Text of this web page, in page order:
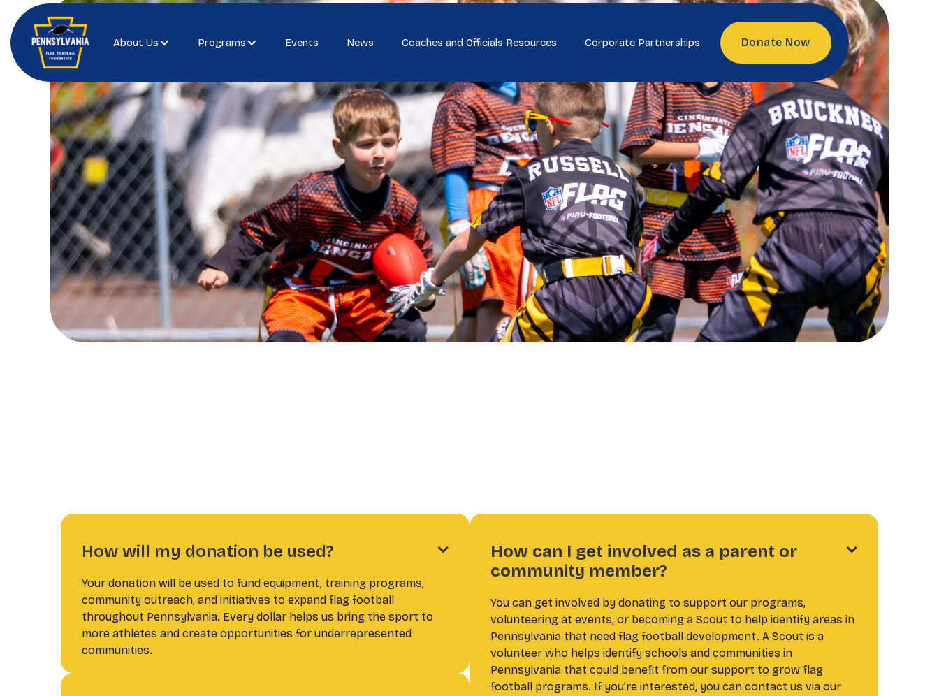
About Us Programs Events News Coaches and Officials Resources Corporate Partnerships Donate Now
How will my donation be used? 
Your donation will be used to fund equipment, training programs,
community outreach, and initiatives to expand flag football
throughout Pennsylvania. Every dollar helps us bring the sport to
more athletes and create opportunities for underrepresented
communities.
How can I get involved as a parent or
community member?

You can get involved by donating to support our programs,
volunteering at events, or becoming a Scout to help identify areas in
Pennsylvania that need flag football development. A Scout is a
volunteer who helps identify schools and communities in
Pennsylvania that could benefit from our support to grow flag
football programs. If you're interested, you can contact us via our